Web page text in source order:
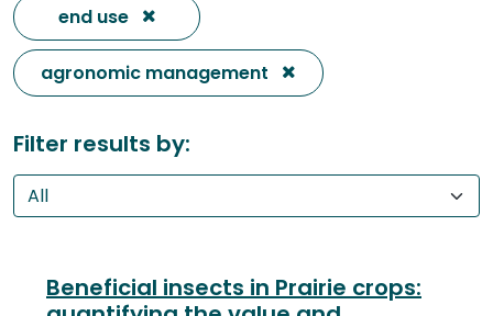
end use
agronomic management
Filter results by:
Beneficial insects in Prairie crops: